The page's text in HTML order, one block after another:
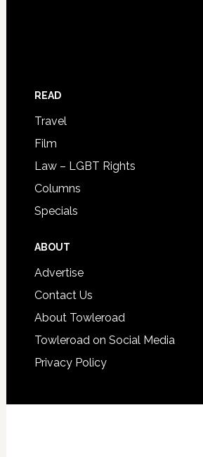
READ
Travel
Film
Law – LGBT Rights
Columns
Specials
ABOUT
Advertise
Contact Us
About Towleroad
Towleroad on Social Media
Privacy Policy